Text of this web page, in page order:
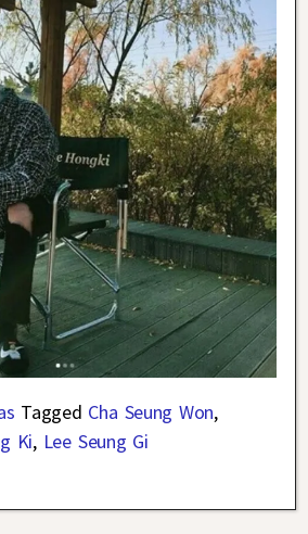
Tagged Cha Seung Won,
Ki, Lee Seung Gi